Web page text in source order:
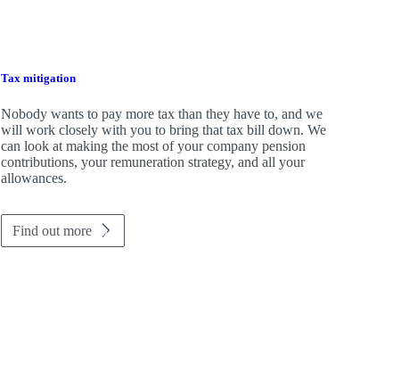
Tax mitigation
Nobody wants to pay more tax than they have to, and we
will work closely with you to bring that tax bill down. We
can look at making the most of your company pension
contributions, your remuneration strategy, and all your
allowances.
Find out more